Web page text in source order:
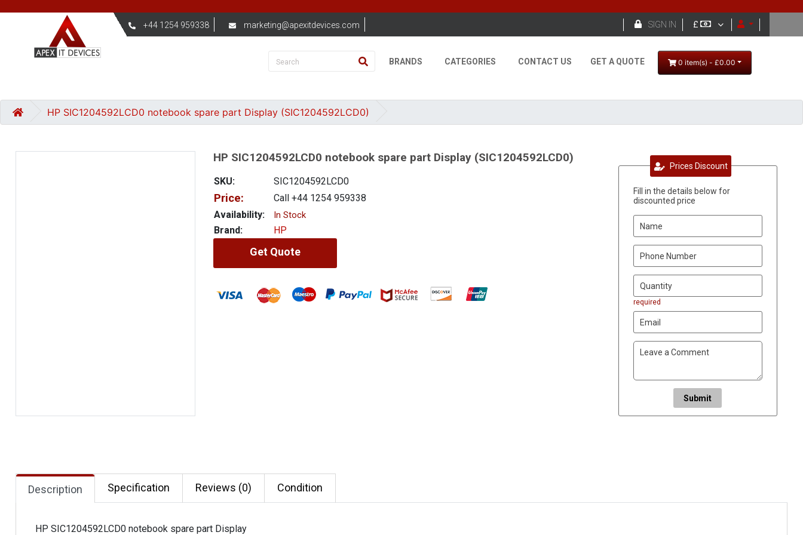
+44 1254 959338 marketing@apexitdevices.com SIGN IN £ 
BRANDS CATEGORIES CONTACT US GET A QUOTE 0 item(s) - £0.00
HP SIC1204592LCD0 notebook spare part Display (SIC1204592LCD0)
HP SIC1204592LCD0 notebook spare part Display (SIC1204592LCD0)
SKU: SIC1204592LCD0
Price:
Call +44 1254 959338
Availability:
In Stock
Brand: HP
Get Quote
Prices Discount
Fill in the details below for
discounted price
required
Submit
Description Specification Reviews (0) Condition
HP SIC1204592LCD0 notebook spare part Display